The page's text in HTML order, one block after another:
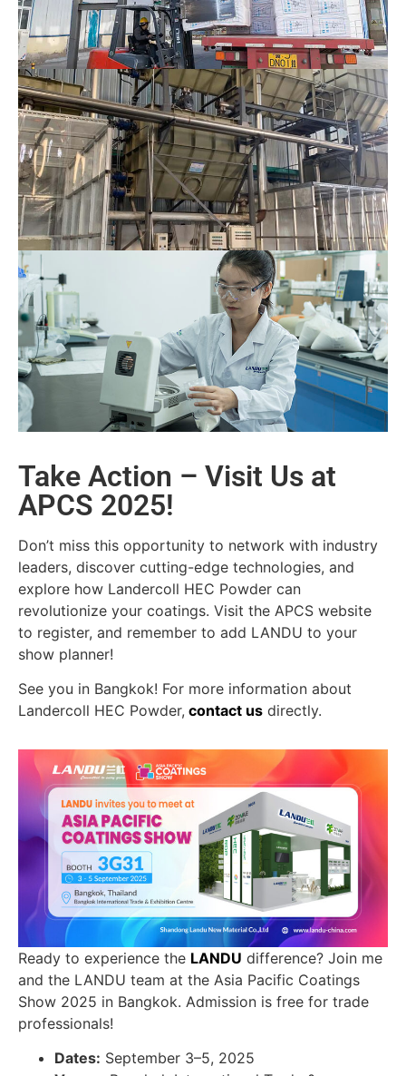
Take Action – Visit Us at
APCS 2025!
Don’t miss this opportunity to network with industry
leaders, discover cutting-edge technologies, and
explore how Landercoll HEC Powder can
revolutionize your coatings. Visit the APCS website
to register, and remember to add LANDU to your
show planner!
See you in Bangkok! For more information about
Landercoll HEC Powder, contact us directly.
Ready to experience the LANDU difference? Join me
and the LANDU team at the Asia Pacific Coatings
Show 2025 in Bangkok. Admission is free for trade
professionals!
Dates: September 3–5, 2025